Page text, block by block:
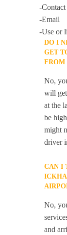
-
-Email
-Use or
DO I
GET
FROM
No,
will get
at the
be
might
driver
CAN I
No,
and